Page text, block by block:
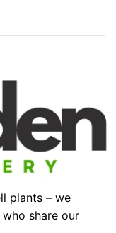
plants – we
share our